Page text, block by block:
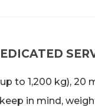
to 1,200 kg), 20
in mind,